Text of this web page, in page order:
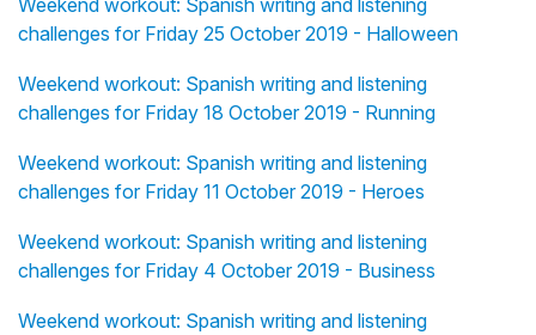
Weekend workout: Spanish writing and listening
challenges for Friday 25 October 2019 - Halloween
Weekend workout: Spanish writing and listening
challenges for Friday 18 October 2019 - Running
Weekend workout: Spanish writing and listening
challenges for Friday 11 October 2019 - Heroes
Weekend workout: Spanish writing and listening
challenges for Friday 4 October 2019 - Business
Weekend workout: Spanish writing and listening